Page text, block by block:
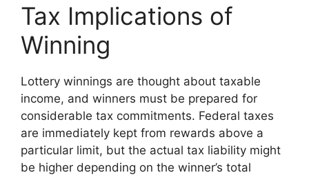
Tax Implications of
Winning
Lottery winnings are thought about taxable
income, and winners must be prepared for
considerable tax commitments. Federal taxes
are immediately kept from rewards above a
particular limit, but the actual tax liability might
be higher depending on the winner’s total